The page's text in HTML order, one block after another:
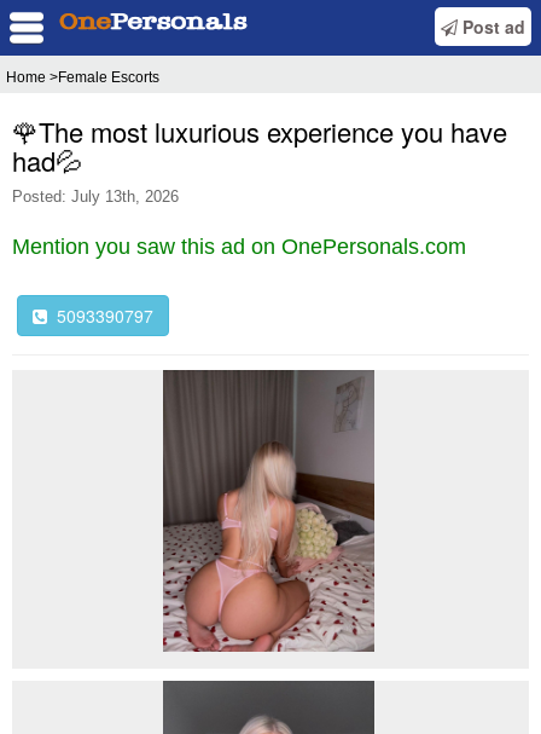
Post ad
Home >Female Escorts
🌹The most luxurious experience you have
had💦
Posted: July 13th, 2026
Mention you saw this ad on OnePersonals.com
5093390797